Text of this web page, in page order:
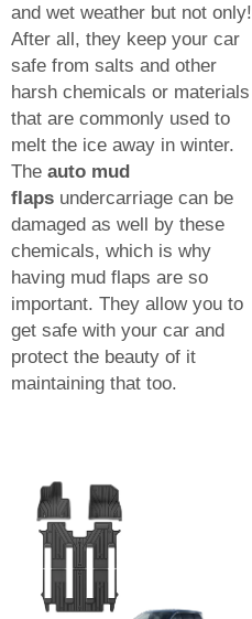
and wet weather but not only!
After all, they keep your car
safe from salts and other
harsh chemicals or materials
that are commonly used to
melt the ice away in winter.
The auto mud
flaps undercarriage can be
damaged as well by these
chemicals, which is why
having mud flaps are so
important. They allow you to
get safe with your car and
protect the beauty of it
maintaining that too.